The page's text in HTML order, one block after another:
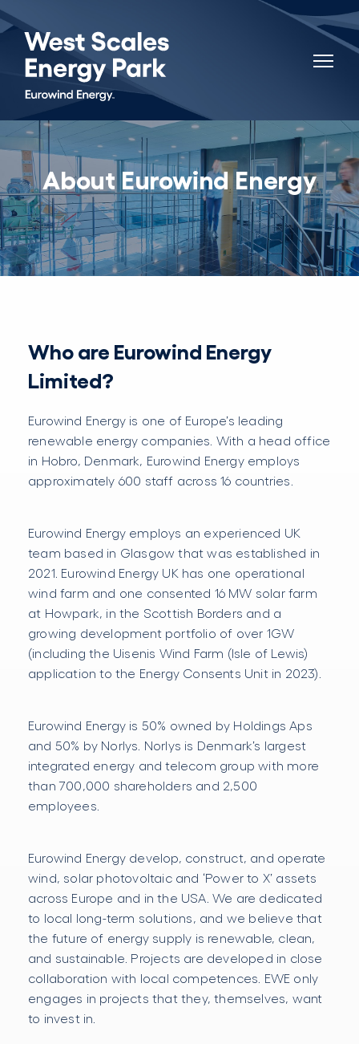
About Eurowind Energy
Who are Eurowind Energy
Limited?
Eurowind Energy is one of Europe’s leading
renewable energy companies. With a head office
in Hobro, Denmark, Eurowind Energy employs
approximately 600 staff across 16 countries.
Eurowind Energy employs an experienced UK
team based in Glasgow that was established in
2021. Eurowind Energy UK has one operational
wind farm and one consented 16 MW solar farm
at Howpark, in the Scottish Borders and a
growing development portfolio of over 1GW
(including the Uisenis Wind Farm (Isle of Lewis)
application to the Energy Consents Unit in 2023).
Eurowind Energy is 50% owned by Holdings Aps
and 50% by Norlys. Norlys is Denmark’s largest
integrated energy and telecom group with more
than 700,000 shareholders and 2,500
employees.
Eurowind Energy develop, construct, and operate
wind, solar photovoltaic and ‘Power to X’ assets
across Europe and in the USA. We are dedicated
to local long-term solutions, and we believe that
the future of energy supply is renewable, clean,
and sustainable. Projects are developed in close
collaboration with local competences. EWE only
engages in projects that they, themselves, want
to invest in.